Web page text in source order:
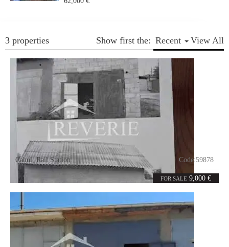
View All
3 properties Show first the: Recent
FOR SALE 9,000 €
Cahul,Rail Station Code:59878
0 26 m²